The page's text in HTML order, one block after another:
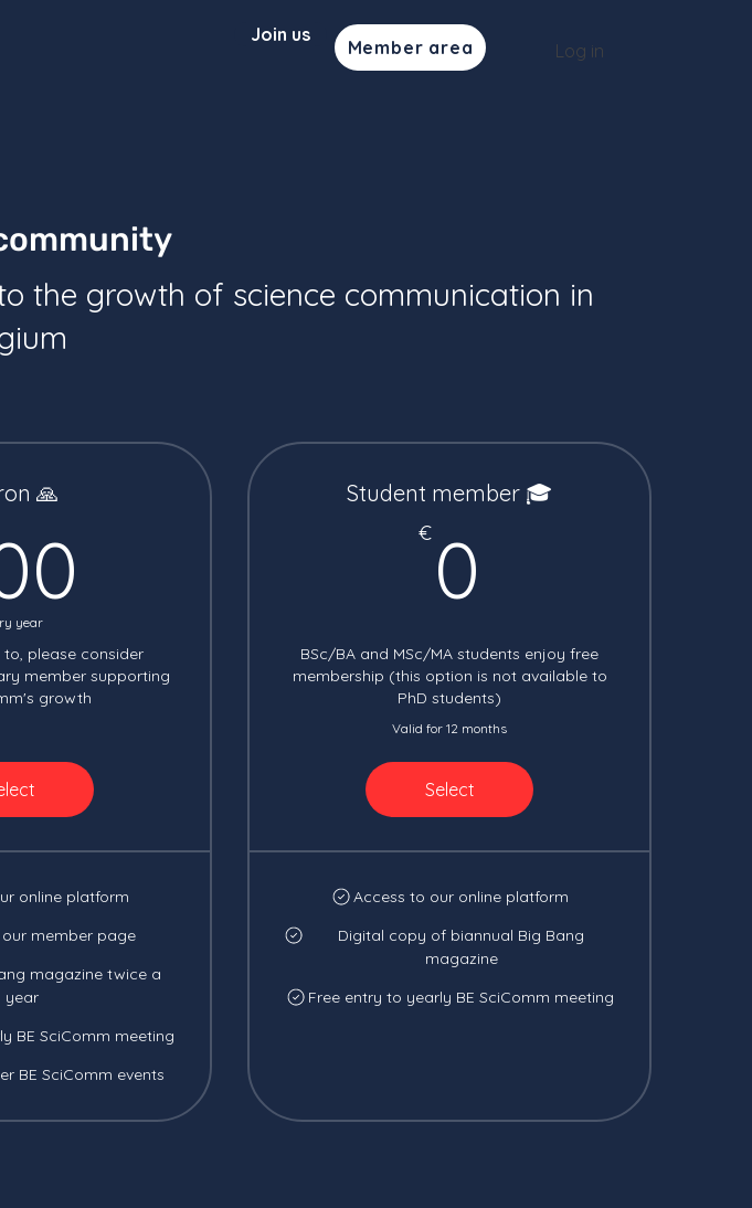
Join us
Member area Log in
the growth of science communication in
🙏
year
please consider
member supporting
growth
online platform
member page
magazine twice a
year
BE SciComm meeting
BE SciComm events
Student member 🎓
€ 0
BSc/BA and MSc/MA students enjoy free
membership (this option is not available to
PhD students)
Valid for 12 months
Select
Access to our online platform
Digital copy of biannual Big Bang
magazine
Free entry to yearly BE SciComm meeting